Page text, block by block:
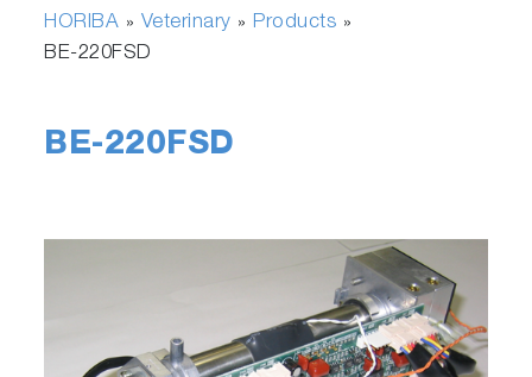
HORIBA » Veterinary » Products »
BE-220FSD
BE-220FSD